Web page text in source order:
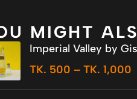
MIGHT
Imperial Valley by
TK. 500 – TK.1,000